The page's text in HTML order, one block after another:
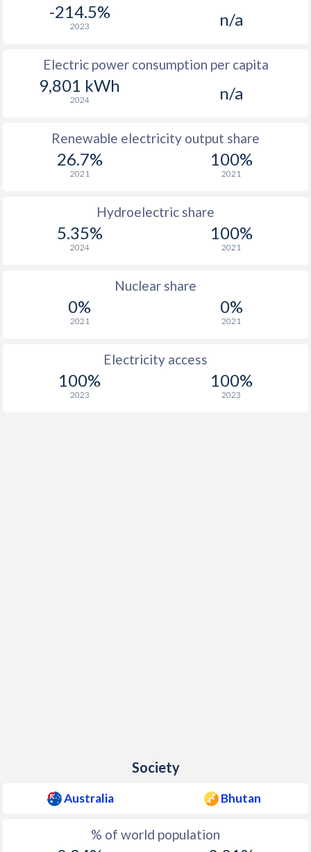
-214.5%
2023 n/a
Electric power consumption per capita
9,801 kWh
2024 n/a
Renewable electricity output share
26.7%
2021
100%
2021
Hydroelectric share
5.35%
2024
100%
2021
Nuclear share
0%
2021
0%
2021
Electricity access
100%
2023
100%
2023
Society
Australia Bhutan
% of world population